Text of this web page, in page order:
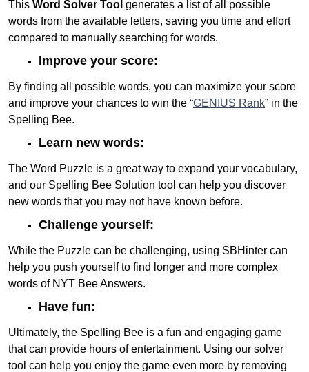
This Word Solver Tool generates a list of all possible
words from the available letters, saving you time and effort
compared to manually searching for words.
Improve your score:
By finding all possible words, you can maximize your score
and improve your chances to win the “GENIUS Rank” in the
Spelling Bee.
Learn new words:
The Word Puzzle is a great way to expand your vocabulary,
and our Spelling Bee Solution tool can help you discover
new words that you may not have known before.
Challenge yourself:
While the Puzzle can be challenging, using SBHinter can
help you push yourself to find longer and more complex
words of NYT Bee Answers.
Have fun:
Ultimately, the Spelling Bee is a fun and engaging game
that can provide hours of entertainment. Using our solver
tool can help you enjoy the game even more by removing